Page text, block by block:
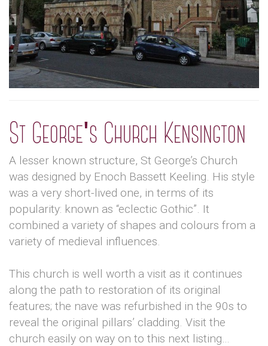
St George's Church Kensington
A lesser known structure, St George’s Church
was designed by Enoch Bassett Keeling. His style
was a very short-lived one, in terms of its
popularity: known as “eclectic Gothic”. It
combined a variety of shapes and colours from a
variety of medieval influences.
This church is well worth a visit as it continues
along the path to restoration of its original
features; the nave was refurbished in the 90s to
reveal the original pillars’ cladding. Visit the
church easily on way on to this next listing…